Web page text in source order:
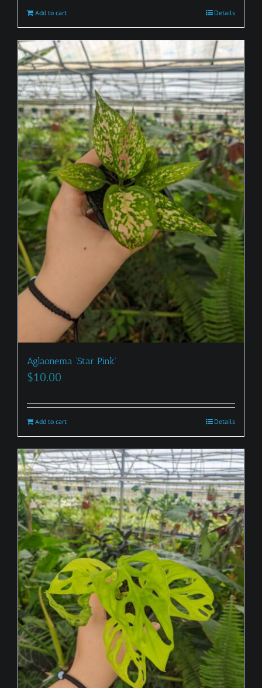
Add to cart Details
Aglaonema ‘Star Pink’
$10.00
Add to cart Details